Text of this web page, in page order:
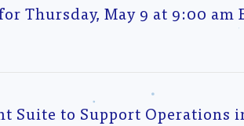
Thursday, May 9 at 9:00 am
Suite to Support Operations